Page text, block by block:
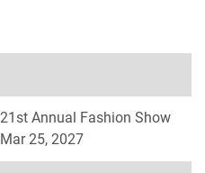
21st Annual Fashion Show
Mar 25, 2027